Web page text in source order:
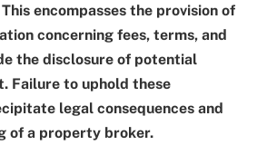
encompasses the provision of
concerning fees, terms, and
the disclosure of potential
Failure to uphold these
legal consequences and
of a property broker.